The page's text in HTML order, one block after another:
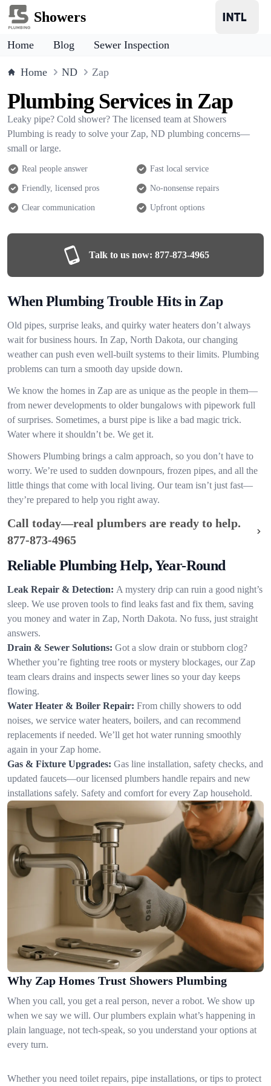
Showers
Home Blog Sewer Inspection
Home ND Zap
Plumbing Services in Zap
Leaky pipe? Cold shower? The licensed team at Showers
Plumbing is ready to solve your Zap, ND plumbing concerns—
small or large.
Real people answer Fast local service
Friendly, licensed pros No-nonsense repairs
Clear communication Upfront options
Talk to us now: 877-873-4965
When Plumbing Trouble Hits in Zap
Old pipes, surprise leaks, and quirky water heaters don’t always
wait for business hours. In Zap, North Dakota, our changing
weather can push even well-built systems to their limits. Plumbing
problems can turn a smooth day upside down.
We know the homes in Zap are as unique as the people in them—
from newer developments to older bungalows with pipework full
of surprises. Sometimes, a burst pipe is like a bad magic trick.
Water where it shouldn’t be. We get it.
Showers Plumbing brings a calm approach, so you don’t have to
worry. We’re used to sudden downpours, frozen pipes, and all the
little things that come with local living. Our team isn’t just fast—
they’re prepared to help you right away.
Call today—real plumbers are ready to help.
877-873-4965
Reliable Plumbing Help, Year-Round
Leak Repair & Detection: A mystery drip can ruin a good night’s
sleep. We use proven tools to find leaks fast and fix them, saving
you money and water in Zap, North Dakota. No fuss, just straight
answers.
Drain & Sewer Solutions: Got a slow drain or stubborn clog?
Whether you’re fighting tree roots or mystery blockages, our Zap
team clears drains and inspects sewer lines so your day keeps
flowing.
Water Heater & Boiler Repair: From chilly showers to odd
noises, we service water heaters, boilers, and can recommend
replacements if needed. We’ll get hot water running smoothly
again in your Zap home.
Gas & Fixture Upgrades: Gas line installation, safety checks, and
updated faucets—our licensed plumbers handle repairs and new
installations safely. Safety and comfort for every Zap household.
Why Zap Homes Trust Showers Plumbing
When you call, you get a real person, never a robot. We show up
when we say we will. Our plumbers explain what’s happening in
plain language, not tech-speak, so you understand your options at
every turn.
Whether you need toilet repairs, pipe installations, or tips to protect